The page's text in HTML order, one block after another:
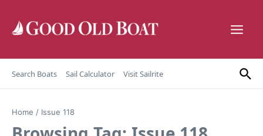
Search Boats Sail Calculator Visit Sailrite
Home / Issue 118